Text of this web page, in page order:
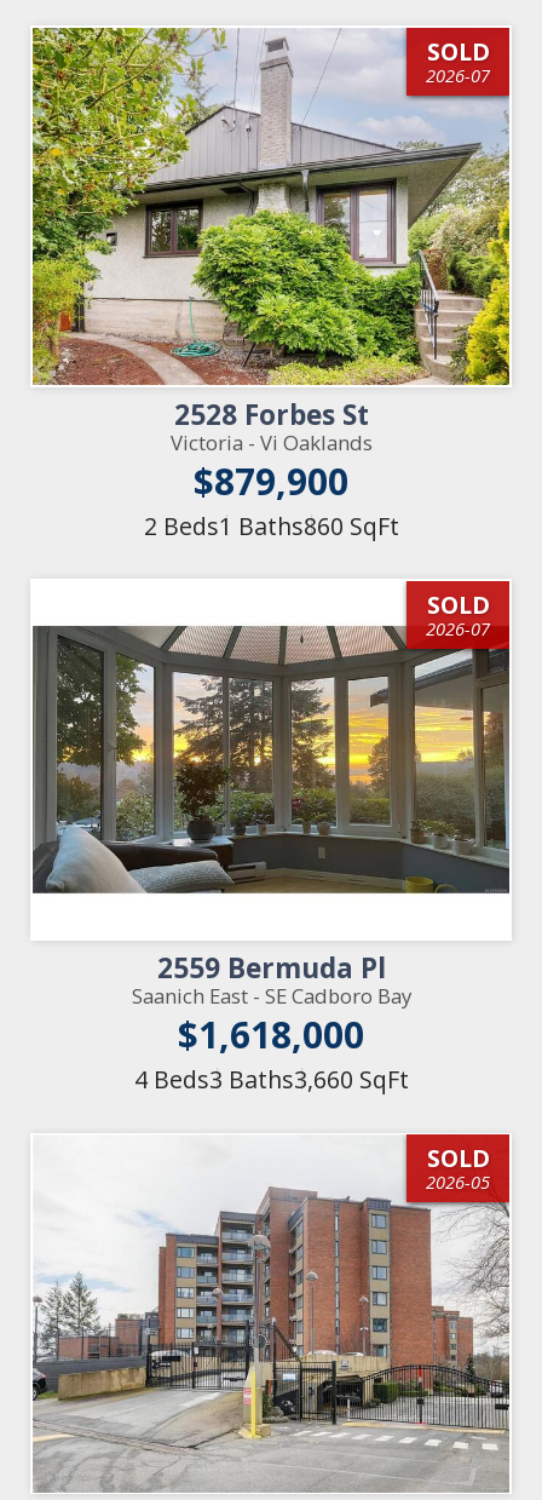
SOLD
2026-07
2528 Forbes St
Victoria - Vi Oaklands
$879,900
2 Beds1 Baths860 SqFt
SOLD
2026-07
2559 Bermuda Pl
Saanich East - SE Cadboro Bay
$1,618,000
4 Beds3 Baths3,660 SqFt
SOLD
2026-05